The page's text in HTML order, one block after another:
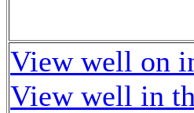
View well on
View well in